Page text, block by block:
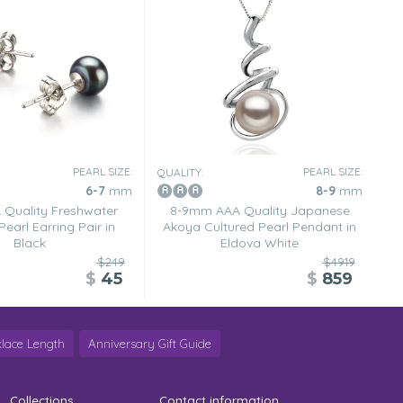
PEARL SIZE:
6-7mm
Quality Freshwater
Earring Pair in
Black
$249
$ 45
QUALITY: PEARL SIZE:
8-9mm
8-9mm AAA Quality Japanese
Akoya Cultured Pearl Pendant in
Eldova White
$4919
$ 859
Length Anniversary Gift Guide